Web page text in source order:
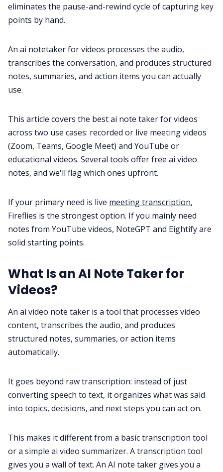
Customer Story
Fireflies.ai App
eliminates the pause-and-rewind cycle of capturing key
points by hand.
An ai notetaker for videos processes the audio,
transcribes the conversation, and produces structured
notes, summaries, and action items you can actually
use.
This article covers the best ai note taker for videos
across two use cases: recorded or live meeting videos
(Zoom, Teams, Google Meet) and YouTube or
educational videos. Several tools offer free ai video
notes, and we'll flag which ones upfront.
If your primary need is live meeting transcription,
Fireflies is the strongest option. If you mainly need
notes from YouTube videos, NoteGPT and Eightify are
solid starting points.
What Is an AI Note Taker for
Videos?
An ai video note taker is a tool that processes video
content, transcribes the audio, and produces
structured notes, summaries, or action items
automatically.
It goes beyond raw transcription: instead of just
converting speech to text, it organizes what was said
into topics, decisions, and next steps you can act on.
This makes it different from a basic transcription tool
or a simple ai video summarizer. A transcription tool
gives you a wall of text. An AI note taker gives you a